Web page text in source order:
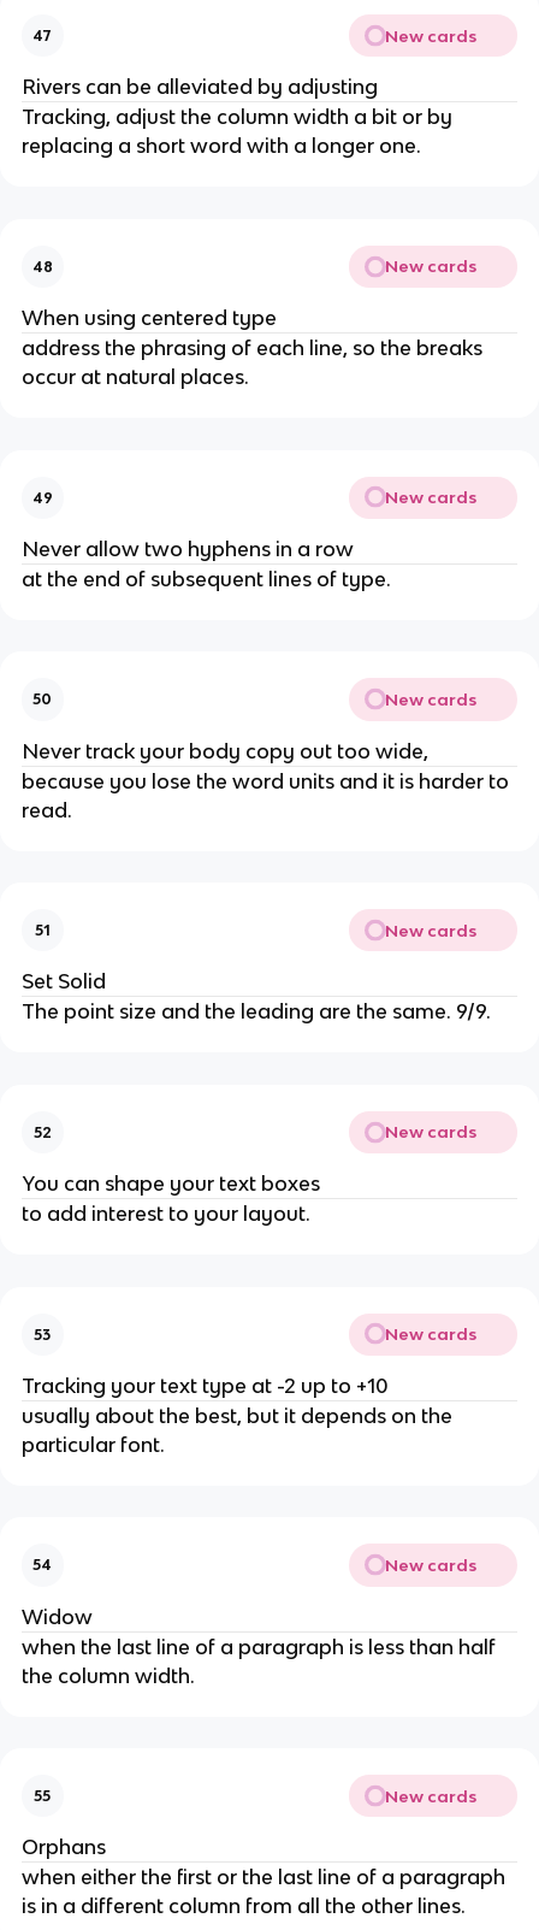
47 New cards
Rivers can be alleviated by adjusting
Tracking, adjust the column width a bit or by
replacing a short word with a longer one.
48 New cards
When using centered type
address the phrasing of each line, so the breaks
occur at natural places.
49 New cards
Never allow two hyphens in a row
at the end of subsequent lines of type.
50 New cards
Never track your body copy out too wide,
because you lose the word units and it is harder to
read.
51 New cards
Set Solid
The point size and the leading are the same. 9/9.
52 New cards
You can shape your text boxes
to add interest to your layout.
53 New cards
Tracking your text type at -2 up to +10
usually about the best, but it depends on the
particular font.
54 New cards
Widow
when the last line of a paragraph is less than half
the column width.
55 New cards
Orphans
when either the first or the last line of a paragraph
is in a different column from all the other lines.